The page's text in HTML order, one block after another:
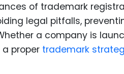
of trademark
legal pitfalls,
a company is
proper trademark